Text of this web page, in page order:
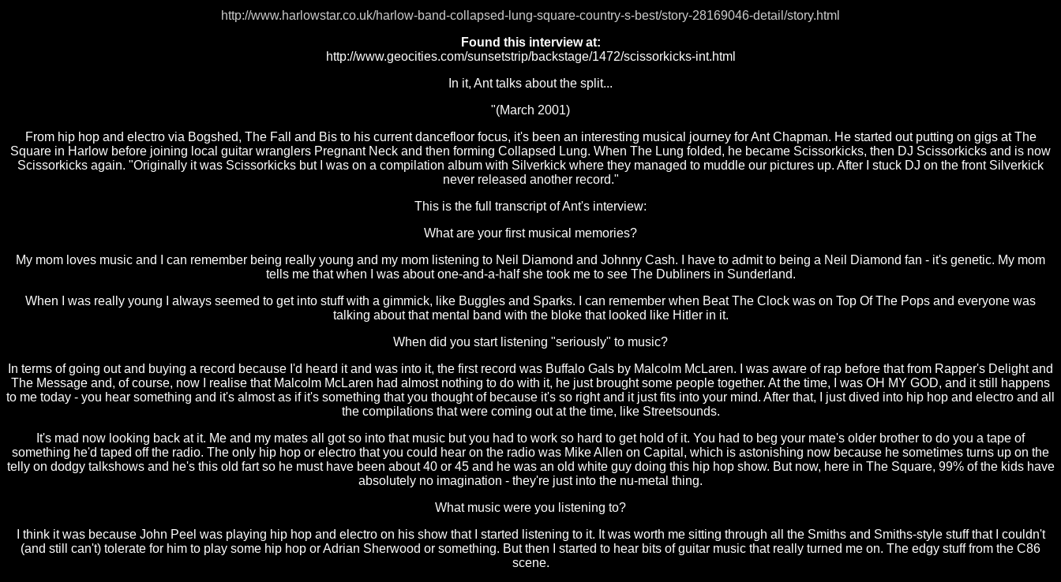
http://www.harlowstar.co.uk/harlow-band-collapsed-lung-square-country-s-best/story-28169046-detail/story.html
Found this interview at:
http://www.geocities.com/sunsetstrip/backstage/1472/scissorkicks-int.html
In it, Ant talks about the split...
"(March 2001)
From hip hop and electro via Bogshed, The Fall and Bis to his current dancefloor focus, it's been an interesting musical journey for Ant Chapman. He started out putting on gigs at The
Square in Harlow before joining local guitar wranglers Pregnant Neck and then forming Collapsed Lung. When The Lung folded, he became Scissorkicks, then DJ Scissorkicks and is now
Scissorkicks again. "Originally it was Scissorkicks but I was on a compilation album with Silverkick where they managed to muddle our pictures up. After I stuck DJ on the front Silverkick
never released another record."
This is the full transcript of Ant's interview:
What are your first musical memories?
My mom loves music and I can remember being really young and my mom listening to Neil Diamond and Johnny Cash. I have to admit to being a Neil Diamond fan - it's genetic. My mom
tells me that when I was about one-and-a-half she took me to see The Dubliners in Sunderland.
When I was really young I always seemed to get into stuff with a gimmick, like Buggles and Sparks. I can remember when Beat The Clock was on Top Of The Pops and everyone was
talking about that mental band with the bloke that looked like Hitler in it.
When did you start listening "seriously" to music?
In terms of going out and buying a record because I'd heard it and was into it, the first record was Buffalo Gals by Malcolm McLaren. I was aware of rap before that from Rapper's Delight and
The Message and, of course, now I realise that Malcolm McLaren had almost nothing to do with it, he just brought some people together. At the time, I was OH MY GOD, and it still happens
to me today - you hear something and it's almost as if it's something that you thought of because it's so right and it just fits into your mind. After that, I just dived into hip hop and electro and all
the compilations that were coming out at the time, like Streetsounds.
It's mad now looking back at it. Me and my mates all got so into that music but you had to work so hard to get hold of it. You had to beg your mate's older brother to do you a tape of
something he'd taped off the radio. The only hip hop or electro that you could hear on the radio was Mike Allen on Capital, which is astonishing now because he sometimes turns up on the
telly on dodgy talkshows and he's this old fart so he must have been about 40 or 45 and he was an old white guy doing this hip hop show. But now, here in The Square, 99% of the kids have
absolutely no imagination - they're just into the nu-metal thing.
What music were you listening to?
I think it was because John Peel was playing hip hop and electro on his show that I started listening to it. It was worth me sitting through all the Smiths and Smiths-style stuff that I couldn't
(and still can't) tolerate for him to play some hip hop or Adrian Sherwood or something. But then I started to hear bits of guitar music that really turned me on. The edgy stuff from the C86
scene.